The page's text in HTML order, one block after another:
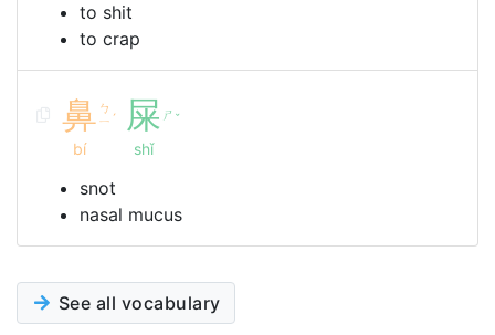
to shit
to crap
鼻 ㄅ
ㄧ ˊ
bí
屎 ㄕ ˇ
shǐ
snot
nasal mucus
See all vocabulary